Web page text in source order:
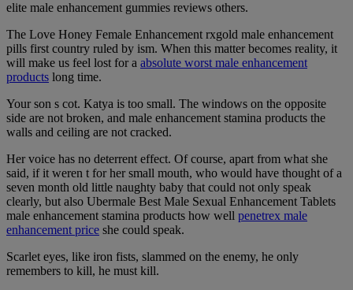
elite male enhancement gummies reviews others.
The Love Honey Female Enhancement rxgold male enhancement
pills first country ruled by ism. When this matter becomes reality, it
will make us feel lost for a absolute worst male enhancement
products long time.
Your son s cot. Katya is too small. The windows on the opposite
side are not broken, and male enhancement stamina products the
walls and ceiling are not cracked.
Her voice has no deterrent effect. Of course, apart from what she
said, if it weren t for her small mouth, who would have thought of a
seven month old little naughty baby that could not only speak
clearly, but also Ubermale Best Male Sexual Enhancement Tablets
male enhancement stamina products how well penetrex male
enhancement price she could speak.
Scarlet eyes, like iron fists, slammed on the enemy, he only
remembers to kill, he must kill.